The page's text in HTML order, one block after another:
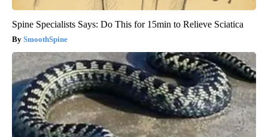
Spine Specialists Says: Do This for 15min to Relieve Sciatica
SmoothSpine